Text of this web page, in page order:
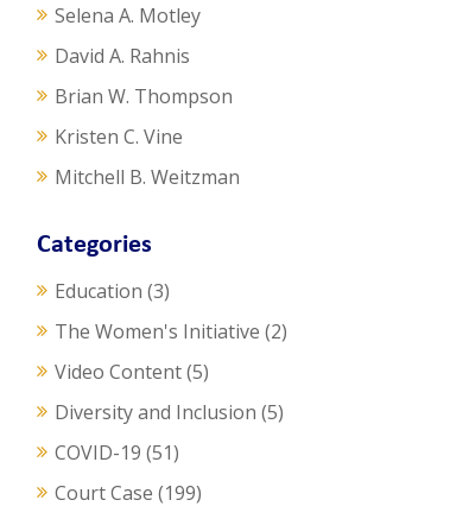
Selena A. Motley
David A. Rahnis
Brian W. Thompson
Kristen C. Vine
Mitchell B. Weitzman
Categories
Education (3)
The Women's Initiative (2)
Video Content(5)
Diversity and Inclusion (5)
COVID-19 (51)
Court Case (199)